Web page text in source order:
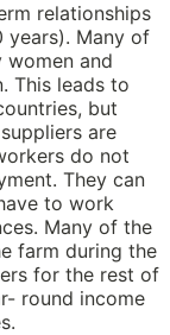
relationships
years). Many of
and
This leads to
but
are
do not
They can
to work
Many of the
farm during the
for the rest of
round income